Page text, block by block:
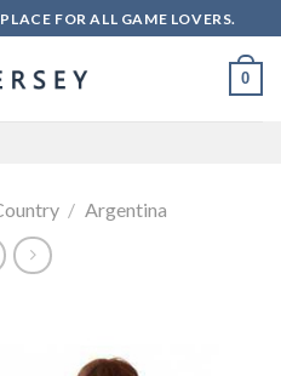
FOR ALL GAME LOVERS.
0
/ Argentina